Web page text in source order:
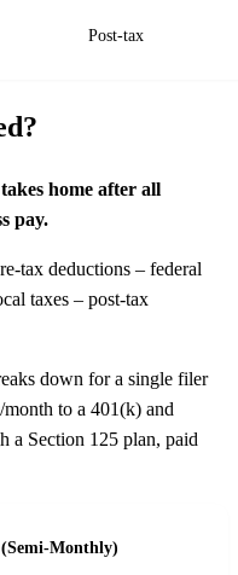
Post-tax
home after all
pay.
tax deductions – federal
taxes – post-tax
down for a single filer
to a 401(k) and
a Section 125 plan, paid
Monthly)